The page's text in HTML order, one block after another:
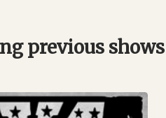
previous shows